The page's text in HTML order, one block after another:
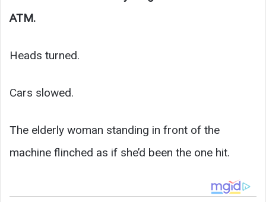
ATM.
Heads turned.
Cars slowed.
The elderly woman standing in front of the
machine flinched as if she’d been the one hit.